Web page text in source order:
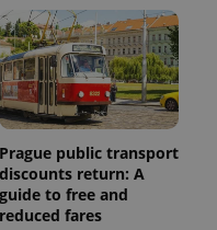
Prague public transport
discounts return: A
guide to free and
reduced fares